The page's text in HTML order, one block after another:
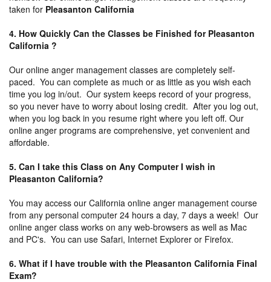
taken for Pleasanton California
4. How Quickly Can the Classes be Finished for Pleasanton
California ?
Our online anger management classes are completely self-
paced. You can complete as much or as little as you wish each
time you log in/out. Our system keeps record of your progress,
so you never have to worry about losing credit. After you log out,
when you log back in you resume right where you left off. Our
online anger programs are comprehensive, yet convenient and
affordable.
5. Can I take this Class on Any Computer I wish in
Pleasanton California?
You may access our California online anger management course
from any personal computer 24 hours a day, 7 days a week! Our
online anger class works on any web-browsers as well as Mac
and PC's. You can use Safari, Internet Explorer or Firefox.
6. What if I have trouble with the Pleasanton California Final
Exam?